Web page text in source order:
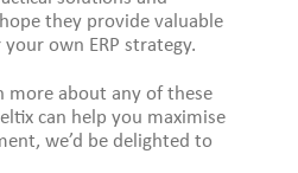
they provide valuable
own ERP strategy.
more about any of these
can help you maximise
we’d be delighted to